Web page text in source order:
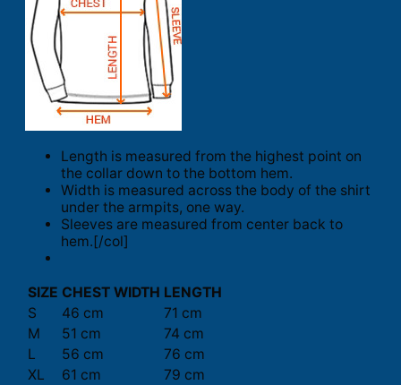
Length is measured from the highest point on
the collar down to the bottom hem.
Width is measured across the body of the shirt
under the armpits, one way.
Sleeves are measured from center back to
hem.[/col]
SIZE CHEST WIDTH LENGTH
S
46 cm
71 cm
M
51 cm
74 cm
L
56 cm
76 cm
XL
61 cm
79 cm